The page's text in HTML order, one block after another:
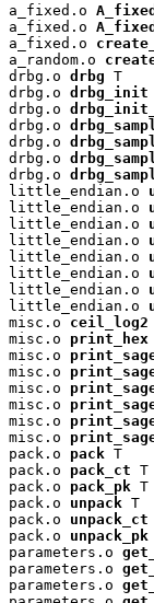
a_fixed.o A_fixed
a_fixed.o
a_fixed.o
a_random.o
drbg.o drbg T
drbg.o drbg_init
drbg.o
drbg.o
drbg.o
drbg.o
drbg.o
little_endian.o
little_endian.o
little_endian.o
little_endian.o
little_endian.o
little_endian.o
little_endian.o
little_endian.o
misc.o ceil_log2
misc.o print_hex
misc.o
misc.o
misc.o
misc.o
misc.o
misc.o
pack.o pack T
pack.o pack_ct T
pack.o pack_pk T
pack.o unpack T
pack.o unpack_ct
pack.o unpack_pk
parameters.o
parameters.o
parameters.o